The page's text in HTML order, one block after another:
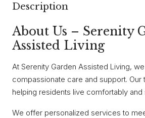
Description
About Us – Serenity
Assisted Living
At Serenity Garden Assisted Living,
compassionate care and support.
helping residents live comfortably and
We offer personalized services to